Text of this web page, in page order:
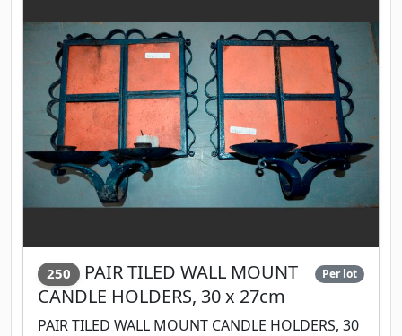
250
PAIR TILED WALL MOUNT
CANDLE HOLDERS, 30 x 27cm
Per lot
PAIR TILED WALL MOUNT CANDLE HOLDERS, 30